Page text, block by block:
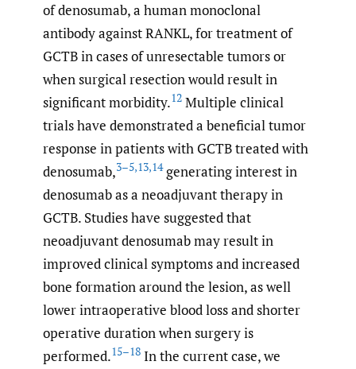
of denosumab, a human monoclonal
antibody against RANKL, for treatment of
GCTB in cases of unresectable tumors or
when surgical resection would result in
significant morbidity.12 Multiple clinical
trials have demonstrated a beneficial tumor
response in patients with GCTB treated with
denosumab,3–5,13,14generating interest in
denosumab as a neoadjuvant therapy in
GCTB. Studies have suggested that
neoadjuvant denosumab may result in
improved clinical symptoms and increased
bone formation around the lesion, as well
lower intraoperative blood loss and shorter
operative duration when surgery is
performed.15–18 In the current case, we